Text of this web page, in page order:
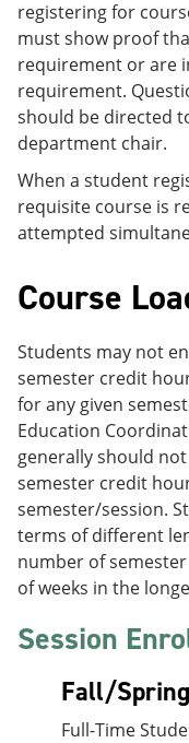
registering for
must show proof
requirement or are
requirement.
should be directed
department chair.
When a student
requisite course is
attempted
Course
Students may not
semester credit
for any given
Education
generally should
semester credit
semester/session.
terms of different
number of
of weeks in the
Session
Fall/
Full-Time